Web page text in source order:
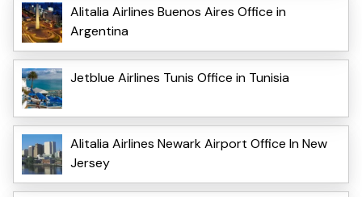
Alitalia Airlines Buenos Aires Office in
Argentina
Jetblue Airlines Tunis Office in Tunisia
Alitalia Airlines Newark Airport Office In New
Jersey